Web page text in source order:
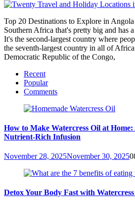
Top 20 Destinations to Explore in
Southern Africa that's pretty big and has
It's the second-largest country where
the seventh-largest country in all of
Democratic Republic of the Congo,
Recent
Popular
Comments
How to Make Watercress Oil at
Nutrient-Rich Infusion
November 28, 2025November 30, 20250
Detox Your Body Fast with